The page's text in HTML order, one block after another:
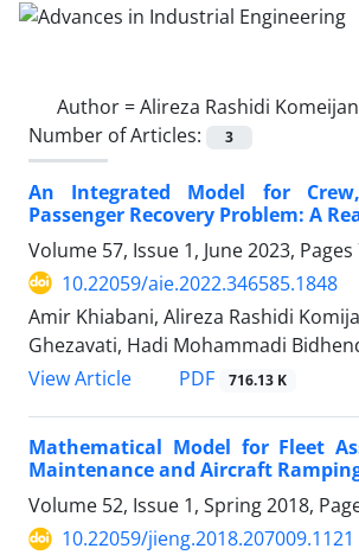
Author =Alireza Rashidi Komeijan
Number of Articles:
3
An Integrated Model for
Passenger Recovery Problem: A
Volume 57, Issue 1, June 2023, Pages
10.22059/aie.2022.346585.1848
Amir Khiabani, Alireza Rashidi
Ghezavati, Hadi Mohammadi
View Article
PDF 716.13 K
Mathematical Model for Fleet
Maintenance and Aircraft
Volume 52, Issue 1, Spring 2018,
10.22059/jieng.2018.207009.1121